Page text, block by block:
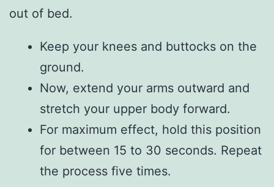
out of bed.
Keep your knees and buttocks on the
ground.
Now, extend your arms outward and
stretch your upper body forward.
For maximum effect, hold this position
for between 15 to 30 seconds. Repeat
the process five times.